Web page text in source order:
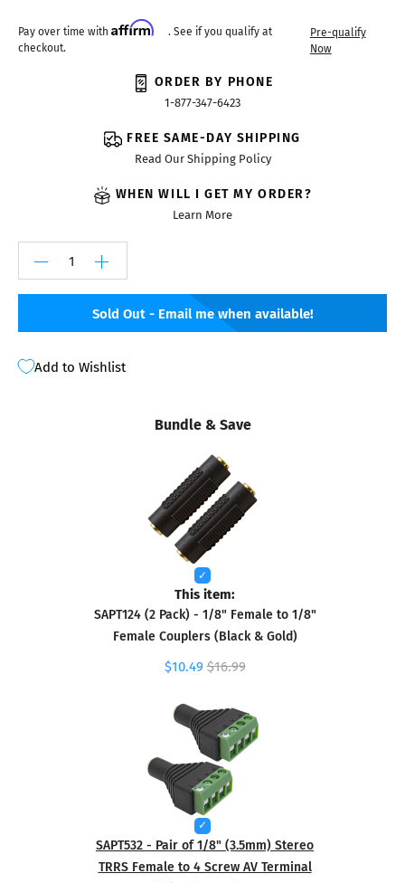
Pay over time with Affirm
. See if you qualify at
checkout.
Pre-qualify
Now
ORDER BY PHONE
1-877-347-6423
FREE SAME-DAY SHIPPING
Read Our Shipping Policy
WHEN WILL I GET MY ORDER?
Learn More
Sold Out - Email me when available!
Add to Wishlist
Bundle & Save
This item:
SAPT124 (2 Pack) - 1/8" Female to 1/8"
Female Couplers (Black & Gold)
$10.49 $16.99
SAPT532 - Pair of 1/8" (3.5mm) Stereo
TRRS Female to 4 Screw AV Terminal